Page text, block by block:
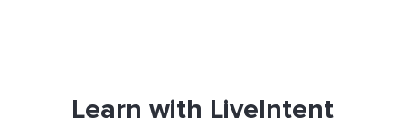
Learn with LiveIntent